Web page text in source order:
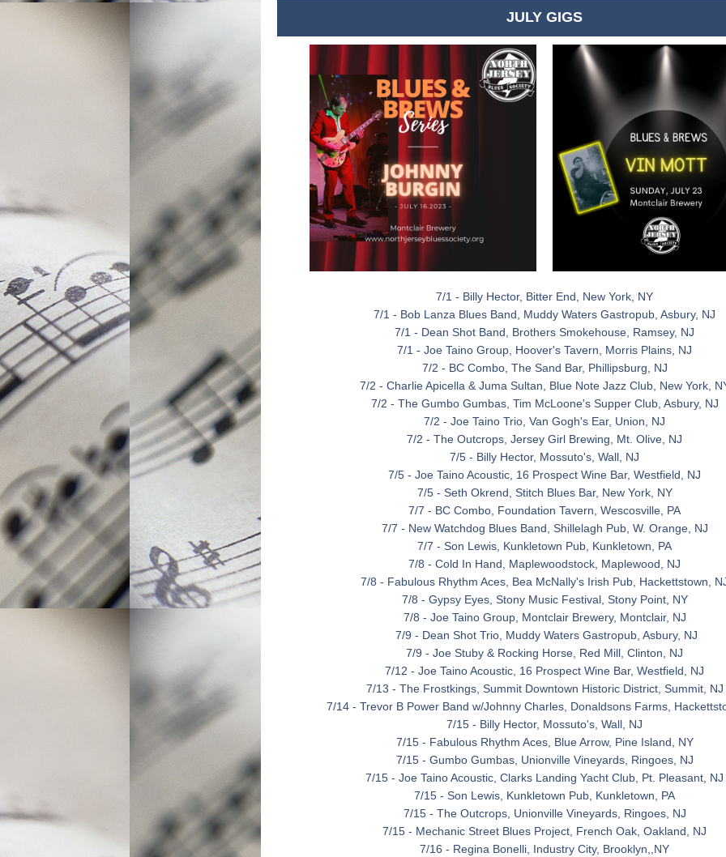
JULY GIGS
7/1 - Billy Hector, Bitter End, New York, NY
7/1 - Bob Lanza Blues Band, Muddy Waters Gastropub, Asbury, NJ
7/1 - Dean Shot Band, Brothers Smokehouse, Ramsey, NJ
7/1 - Joe Taino Group, Hoover's Tavern, Morris Plains, NJ
7/2 - BC Combo, The Sand Bar, Phillipsburg, NJ
7/2 - Charlie Apicella & Juma Sultan, Blue Note Jazz Club, New York,
7/2 - The Gumbo Gumbas, Tim McLoone's Supper Club, Asbury, NJ
7/2 - Joe Taino Trio, Van Gogh's Ear, Union, NJ
7/2 - The Outcrops, Jersey Girl Brewing, Mt. Olive, NJ
7/5 - Billy Hector, Mossuto's, Wall, NJ
7/5 - Joe Taino Acoustic, 16 Prospect Wine Bar, Westfield, NJ
7/5 - Seth Okrend, Stitch Blues Bar, New York, NY
7/7 - BC Combo, Foundation Tavern, Wescosville, PA
7/7 - New Watchdog Blues Band, Shillelagh Pub, W. Orange, NJ
7/7 - Son Lewis, Kunkletown Pub, Kunkletown, PA
7/8 - Cold In Hand, Maplewoodstock, Maplewood, NJ
7/8 - Fabulous Rhythm Aces, Bea McNally's Irish Pub, Hackettstown,
7/8 - Gypsy Eyes, Stony Music Festival, Stony Point, NY
7/8 - Joe Taino Group, Montclair Brewery, Montclair, NJ
7/9 - Dean Shot Trio, Muddy Waters Gastropub, Asbury, NJ
7/9 - Joe Stuby & Rocking Horse, Red Mill, Clinton, NJ
7/12 - Joe Taino Acoustic, 16 Prospect Wine Bar, Westfield, NJ
7/13 - The Frostkings, Summit Downtown Historic District, Summit, NJ
7/14 - Trevor B Power Band w/Johnny Charles, Donaldsons Farms,
7/15 - Billy Hector, Mossuto's, Wall, NJ
7/15 - Fabulous Rhythm Aces, Blue Arrow, Pine Island, NY
7/15 - Gumbo Gumbas, Unionville Vineyards, Ringoes, NJ
7/15 - Joe Taino Acoustic, Clarks Landing Yacht Club, Pt. Pleasant, NJ
7/15 - Son Lewis, Kunkletown Pub, Kunkletown, PA
7/15 - The Outcrops, Unionville Vineyards, Ringoes, NJ
7/15 - Mechanic Street Blues Project, French Oak, Oakland, NJ
7/16 - Regina Bonelli, Industry City, Brooklyn,,NY